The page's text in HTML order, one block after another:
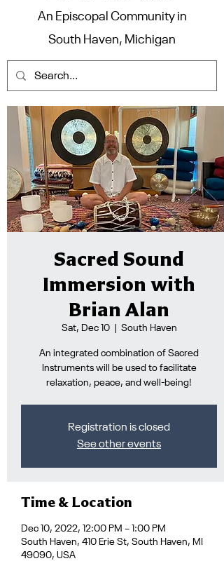
An Episcopal Community in
South Haven, Michigan
Sacred Sound
Immersion with
Brian Alan
Sat, Dec 10
  |
South Haven
An integrated combination of Sacred
Instruments will be used to facilitate
relaxation, peace, and well-being!
Registration is closed
See other events
Time & Location
Dec 10, 2022, 12:00 PM – 1:00 PM
South Haven, 410 Erie St, South Haven, MI
49090, USA